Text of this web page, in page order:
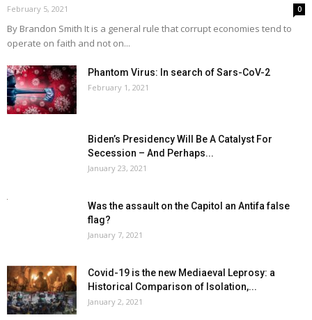
February 5, 2021 0
By Brandon Smith It is a general rule that corrupt economies tend to
operate on faith and not on...
Phantom Virus: In search of Sars-CoV-2
February 1, 2021
Biden’s Presidency Will Be A Catalyst For
Secession – And Perhaps...
January 23, 2021
Was the assault on the Capitol an Antifa false
flag?
January 7, 2021
Covid-19 is the new Mediaeval Leprosy: a
Historical Comparison of Isolation,...
January 2, 2021